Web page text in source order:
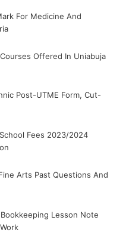
For Medicine And
Offered In Uniabuja
Post-UTME Form, Cut-
Fees 2023/2024
Arts Past Questions And
Lesson Note